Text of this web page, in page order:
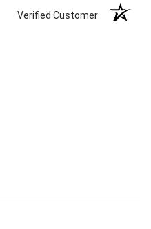
Verified Customer